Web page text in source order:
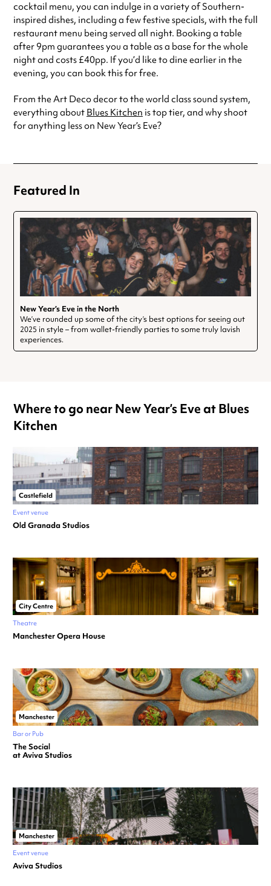
cocktail menu, you can indulge in a variety of Southern-
inspired dishes, including a few festive specials, with the full
restaurant menu being served all night. Booking a table
after 9pm guarantees you a table as a base for the whole
night and costs £40pp. If you’d like to dine earlier in the
evening, you can book this for free.
From the Art Deco decor to the world class sound system,
everything about Blues Kitchen is top tier, and why shoot
for anything less on New Year’s Eve?
Featured In
New Year’s Eve in the North
We’ve rounded up some of the city’s best options for seeing out
2025 in style – from wallet-friendly parties to some truly lavish
experiences.
Where to go near New Year’s Eve at Blues
Kitchen
Castlefield
Event venue
Old Granada Studios
City Centre
Theatre
Manchester Opera House
Manchester
Bar or Pub
The Social
at Aviva Studios
Manchester
Event venue
Aviva Studios